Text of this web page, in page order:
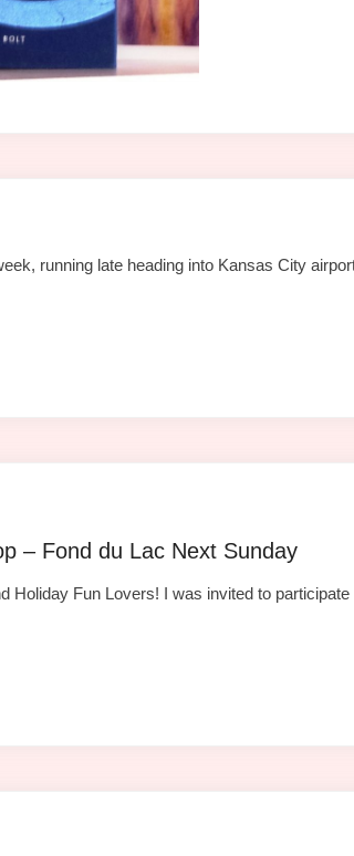
running late heading into Kansas City
– Fond du Lac Next Sunday
Holiday Fun Lovers! I was invited to